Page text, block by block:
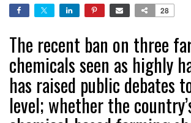
28
The recent ban on three
chemicals seen as highly
has raised public debates
level; whether the